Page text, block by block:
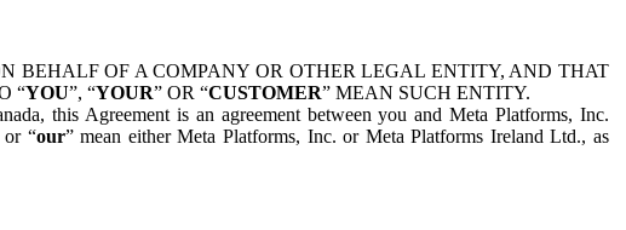
BEHALF OF A COMPANY OR OTHER LEGAL ENTITY, AND THAT
“YOU”, “YOUR” OR “CUSTOMER” MEAN SUCH ENTITY.
this Agreement is an agreement between you and Meta Platforms, Inc.
or “our” mean either Meta Platforms, Inc. or Meta Platforms Ireland Ltd., as